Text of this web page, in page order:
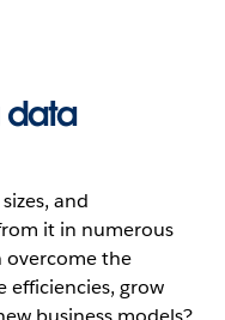
data
and
it in numerous
overcome the
efficiencies, grow